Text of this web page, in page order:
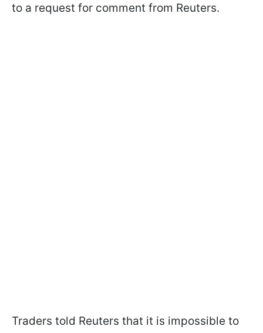
to a request for comment from Reuters.
Traders told Reuters that it is impossible to